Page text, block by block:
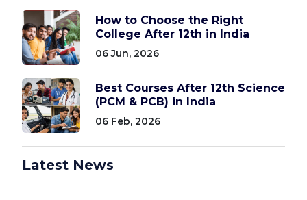
How to Choose the Right
College After 12th in India
06 Jun, 2026
Best Courses After 12th Science
(PCM & PCB) in India
06 Feb, 2026
Latest News